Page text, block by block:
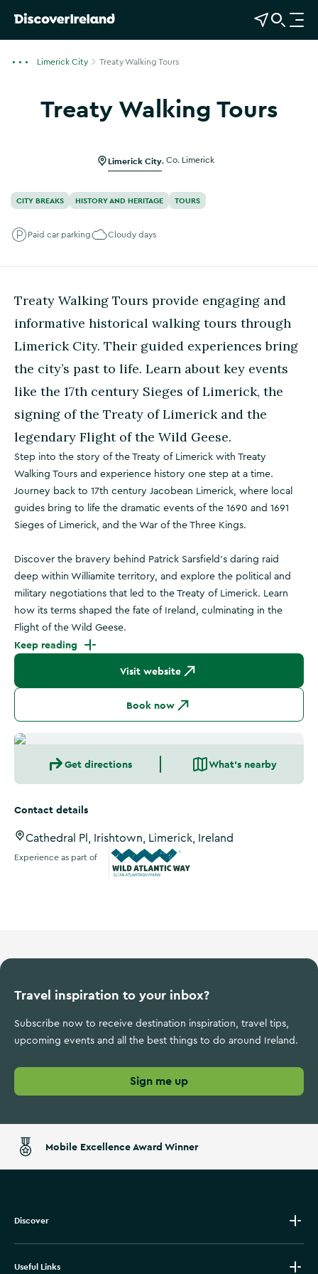
View Map
Open Search
O
p
Limerick City Treaty Walking Tours
Treaty Walking Tours
Show more photos
Limerick City Co. Limerick
CITY BREAKS HISTORY AND HERITAGE TOURS
Paid car parking Cloudy days
Treaty Walking Tours provide engaging and
informative historical walking tours through
Limerick City. Their guided experiences bring
the city’s past to life. Learn about key events
like the 17th century Sieges of Limerick, the
signing of the Treaty of Limerick and the
legendary Flight of the Wild Geese.
Step into the story of the Treaty of Limerick with Treaty
Walking Tours and experience history one step at a time.
Journey back to 17th century Jacobean Limerick, where local
guides bring to life the dramatic events of the 1690 and 1691
Sieges of Limerick, and the War of the Three Kings.
Discover the bravery behind Patrick Sarsfield’s daring raid
deep within Williamite territory, and explore the political and
military negotiations that led to the Treaty of Limerick. Learn
how its terms shaped the fate of Ireland, culminating in the
Flight of the Wild Geese.
Keep reading
Visit website
Book now
Get directions What's nearby
Contact details
Cathedral Pl, Irishtown, Limerick, Ireland
Experience as part of
Travel inspiration to your inbox?
Subscribe now to receive destination inspiration, travel tips,
upcoming events and all the best things to do around Ireland.
Sign me up
Mobile Excellence Award Winner
Discover
Useful Links